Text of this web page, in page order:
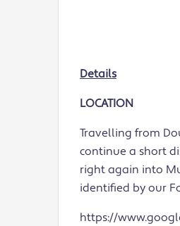
Details
LOCATION
Travelling from
continue a short
right again into
identified by our
https://